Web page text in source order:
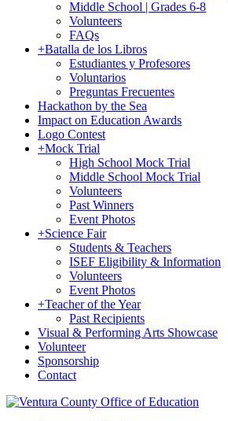
Middle School | Grades 6-8
Volunteers
FAQs
+Batalla de los Libros
Estudiantes y Profesores
Voluntarios
Preguntas Frecuentes
Hackathon by the Sea
Impact on Education Awards
Logo Contest
+Mock Trial
High School Mock Trial
Middle School Mock Trial
Volunteers
Past Winners
Event Photos
+Science Fair
Students & Teachers
ISEF Eligibility & Information
Volunteers
Event Photos
+Teacher of the Year
Past Recipients
Visual & Performing Arts Showcase
Volunteer
Sponsorship
Contact